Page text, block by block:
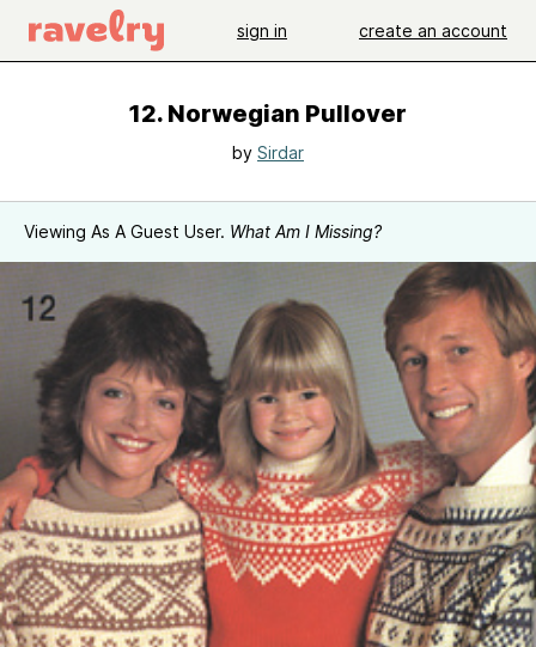
sign in create an account
12. Norwegian Pullover
by Sirdar
Viewing As A Guest User. What Am I Missing?